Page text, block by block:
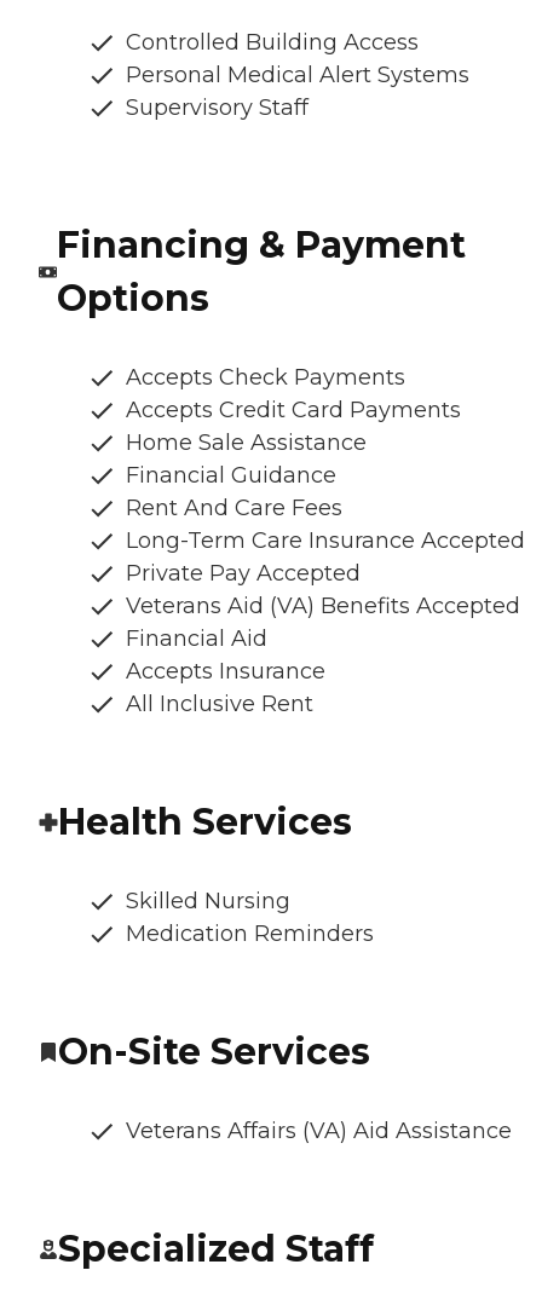
Controlled Building Access
Personal Medical Alert Systems
Supervisory Staff
Financing & Payment
Options
Accepts Check Payments
Accepts Credit Card Payments
Home Sale Assistance
Financial Guidance
Rent And Care Fees
Long-Term Care Insurance Accepted
Private Pay Accepted
Veterans Aid (VA) Benefits Accepted
Financial Aid
Accepts Insurance
All Inclusive Rent
Health Services
Skilled Nursing
Medication Reminders
On-Site Services
Veterans Affairs (VA) Aid Assistance
Specialized Staff